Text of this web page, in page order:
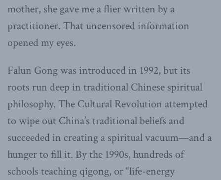
mother, she gave me a flier written by a
practitioner. That uncensored information
opened my eyes.
Falun Gong was introduced in 1992, but its
roots run deep in traditional Chinese spiritual
philosophy. The Cultural Revolution attempted
to wipe out China’s traditional beliefs and
succeeded in creating a spiritual vacuum—and a
hunger to fill it. By the 1990s, hundreds of
schools teaching qigong, or “life-energy